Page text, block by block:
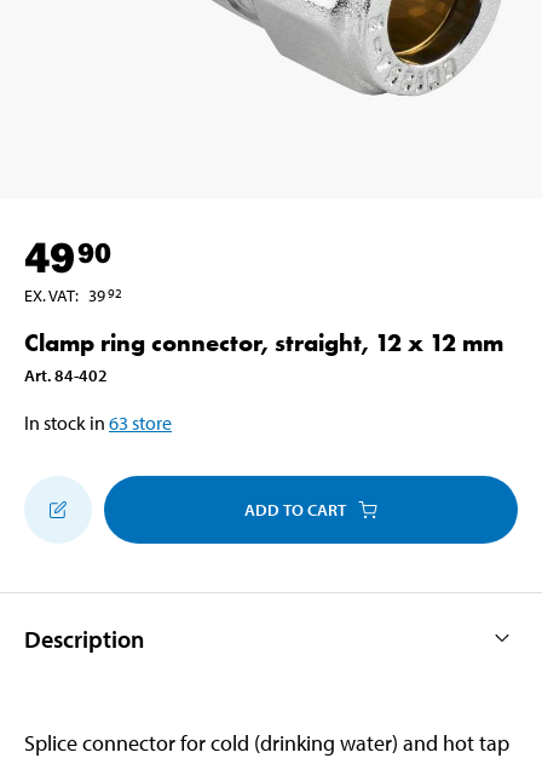
4990
EX. VAT: 3992
Clamp ring connector, straight, 12 x 12 mm
Art.84-402
In stock in 63 store
ADD TO CART
Description
Splice connector for cold (drinking water) and hot tap